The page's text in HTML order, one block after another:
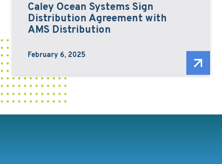
Caley Ocean Systems Sign
Distribution Agreement with
AMS Distribution
February 6, 2025